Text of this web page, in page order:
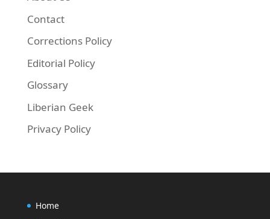
Contact
Corrections Policy
Editorial Policy
Glossary
Liberian Geek
Privacy Policy
Home